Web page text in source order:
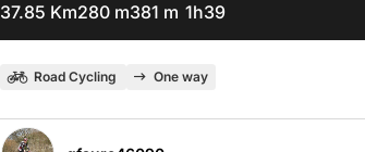
37.85 Km280 m381 m 1h39
Road Cycling One way